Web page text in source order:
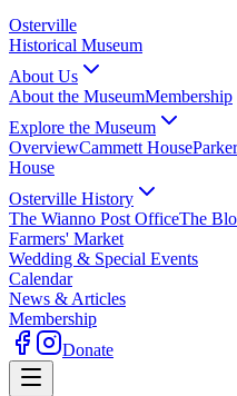
Osterville
Historical Museum
About Us
About the MuseumMembership
Explore the Museum
OverviewCammett House
House
Osterville History
The Wianno Post OfficeThe
Farmers' Market
Wedding & Special Events
Calendar
News & Articles
Membership
Donate